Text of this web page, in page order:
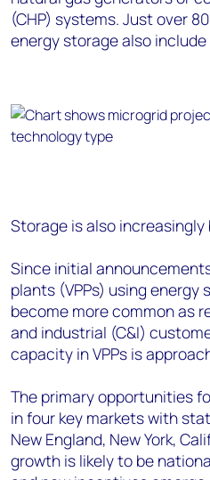
(CHP) systems. Just over
energy storage also include
Storage is also
Since initial
plants (VPPs) using energy
become more common as
and industrial (C&I)
capacity in VPPs is
The primary opportunities
in four key markets with
New England, New York,
growth is likely to be